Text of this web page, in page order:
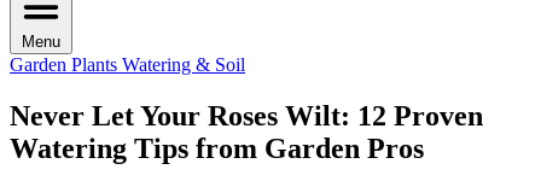
Menu
Garden Plants Watering & Soil
Never Let Your Roses Wilt: 12 Proven
Watering Tips from Garden Pros